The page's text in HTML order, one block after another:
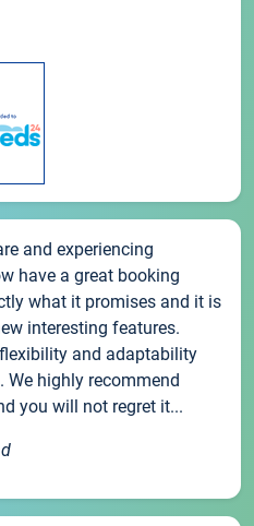
and experiencing
have a great booking
what it promises and it is
interesting features.
and adaptability
We highly recommend
you will not regret it...